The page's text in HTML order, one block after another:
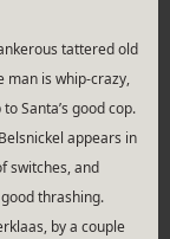
tattered old
man is whip-crazy,
Santa’s good cop.
appears in
switches, and
thrashing.
by a couple